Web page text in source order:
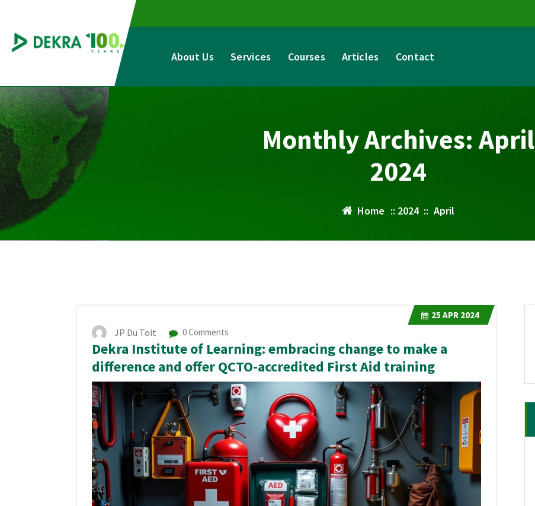
content
About Us Services Courses Articles Contact
Monthly Archives: April
2024
Home :: 2024:: April
25 APR 2024
JP Du Toit 0 Comments
Dekra Institute of Learning: embracing change to make a
difference and offer QCTO-accredited First Aid training